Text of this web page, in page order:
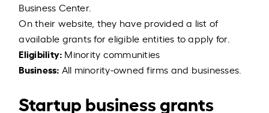
Business Center.
On their website, they have provided a list of
available grants for eligible entities to apply for.
Eligibility: Minority communities
Business: All minority-owned firms and businesses.
Startup business grants